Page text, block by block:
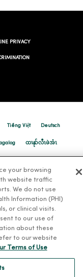
PRIVACY
Tiếng Việt Deutsch
ထၢနုာ်လီၤဖဲအံၤ
your browsing
website traffic
We do not use
Information (PHI)
or clinical visits.
to our use of
about these
to our website
Terms of Use